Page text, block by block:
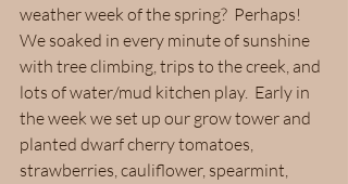
weather week of the spring?  Perhaps!
We soaked in every minute of sunshine
with tree climbing, trips to the creek, and
lots of water/mud kitchen play.  Early in
the week we set up our grow tower and
planted dwarf cherry tomatoes,
strawberries, cauliflower, spearmint,